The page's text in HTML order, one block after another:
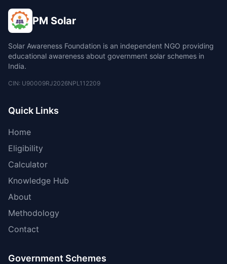
PM Solar
Solar Awareness Foundation is an independent NGO providing
educational awareness about government solar schemes in
India.
CIN: U90009RJ2026NPL112209
Quick Links
Home
Eligibility
Calculator
Knowledge Hub
About
Methodology
Contact
Government Schemes